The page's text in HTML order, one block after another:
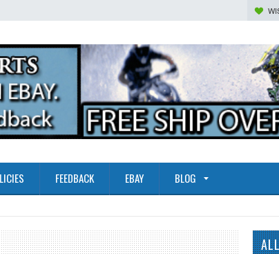
FEEDBACK EBAY BLOG